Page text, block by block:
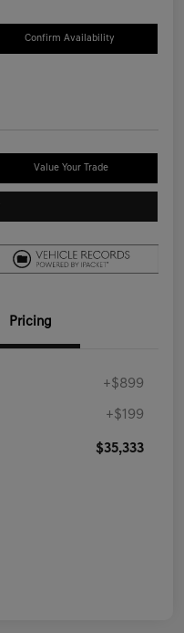
Confirm Availability
Value Your Trade
Pricing
+$899
+$199
$35,333